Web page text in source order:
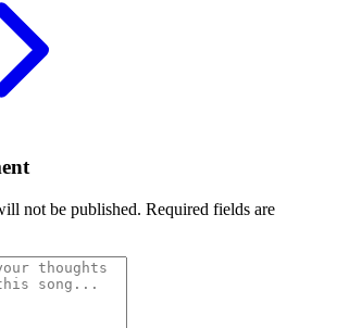
not be published. Required fields are